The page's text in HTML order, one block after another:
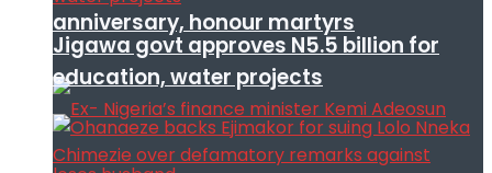
anniversary, honour martyrs
Jigawa govt approves N5.5 billion for
education, water projects